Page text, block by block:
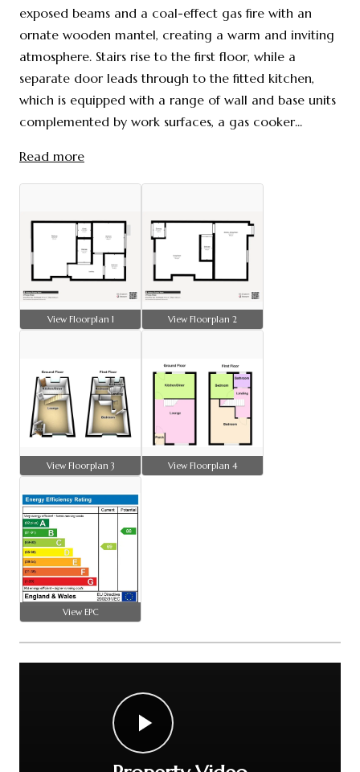
exposed beams and a coal-effect gas fire with an
ornate wooden mantel, creating a warm and inviting
atmosphere. Stairs rise to the first floor, while a
separate door leads through to the fitted kitchen,
which is equipped with a range of wall and base units
complemented by work surfaces, a gas cooker...
Read more
View Floorplan 1 View Floorplan 2
View Floorplan 3 View Floorplan 4
View EPC